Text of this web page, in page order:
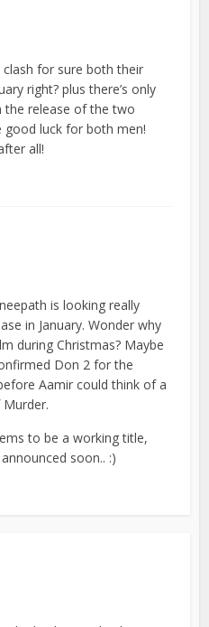
for sure both their
right? plus there’s only
release of the two
good luck for both men!
all!
is looking really
in January. Wonder why
during Christmas? Maybe
Don 2 for the
Aamir could think of a
to be a working title,
soon.. :)